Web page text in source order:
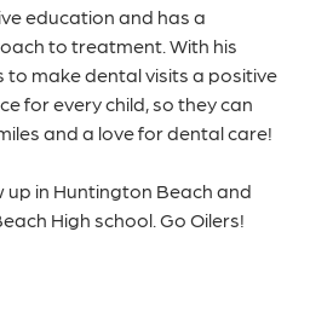
education and has a
to treatment. With his
to make dental visits a positive
for every child, so they can
and a love for dental care!
up in Huntington Beach and
High school. Go Oilers!